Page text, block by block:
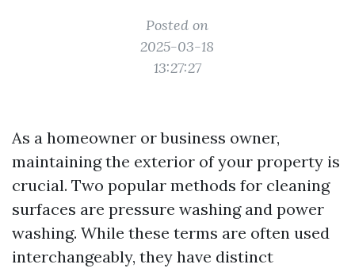
Posted on
2025-03-18
13:27:27
As a homeowner or business owner,
maintaining the exterior of your property is
crucial. Two popular methods for cleaning
surfaces are pressure washing and power
washing. While these terms are often used
interchangeably, they have distinct